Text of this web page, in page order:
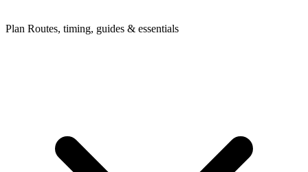
Plan Routes, timing, guides & essentials